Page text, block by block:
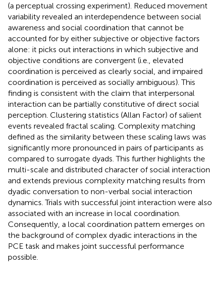
(a perceptual crossing experiment). Reduced movement
variability revealed an interdependence between social
awareness and social coordination that cannot be
accounted for by either subjective or objective factors
alone: it picks out interactions in which subjective and
objective conditions are convergent (i.e., elevated
coordination is perceived as clearly social, and impaired
coordination is perceived as socially ambiguous). This
finding is consistent with the claim that interpersonal
interaction can be partially constitutive of direct social
perception. Clustering statistics (Allan Factor) of salient
events revealed fractal scaling. Complexity matching
defined as the similarity between these scaling laws was
significantly more pronounced in pairs of participants as
compared to surrogate dyads. This further highlights the
multi-scale and distributed character of social interaction
and extends previous complexity matching results from
dyadic conversation to non-verbal social interaction
dynamics. Trials with successful joint interaction were also
associated with an increase in local coordination.
Consequently, a local coordination pattern emerges on
the background of complex dyadic interactions in the
PCE task and makes joint successful performance
possible.